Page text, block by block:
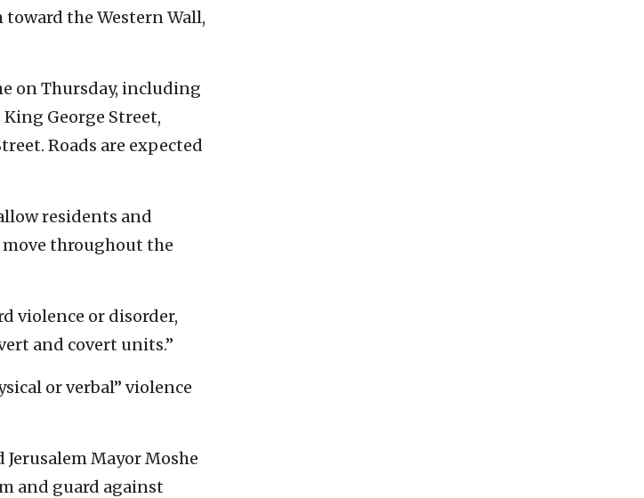
the Western Wall,
on Thursday, including
George Street,
Roads are expected
residents and
throughout the
violence or disorder,
and covert units.”
or verbal” violence
Mayor Moshe
and guard against